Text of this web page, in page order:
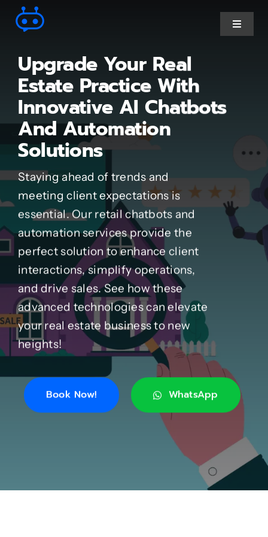
Skip
Toggle
Ai Chatbot services
AI Agent Services
Business Automations
CRM Developments
Full Stack Services
Industry-Specific
Case Studies
Blog
Product Catalog
Upgrade Your Real
Estate Practice With
Innovative AI Chatbots
And Automation
Solutions
Staying ahead of trends and
meeting client expectations is
essential. Our retail chatbots and
automation services provide the
perfect solution to enhance client
interactions, simplify operations,
and drive sales. See how these
advanced technologies can elevate
your real estate business to new
heights!
Book Now! WhatsApp